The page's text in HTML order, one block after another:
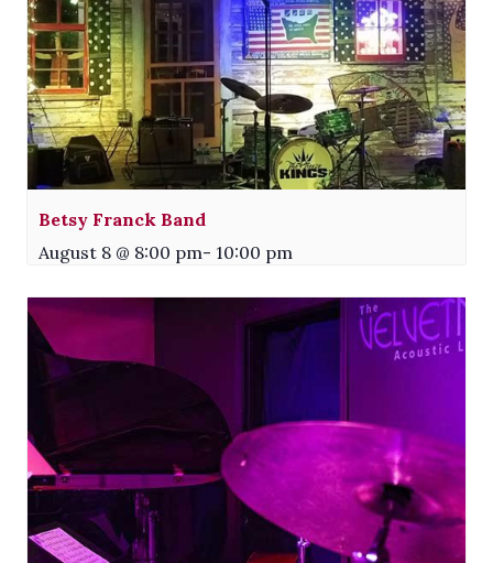
Betsy Franck Band
August 8 @ 8:00 pm- 10:00 pm